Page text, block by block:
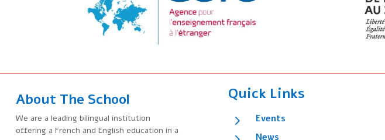
About The School
We are a leading bilingual institution
offering a French and English education in a
Quick Links
5 Events
News